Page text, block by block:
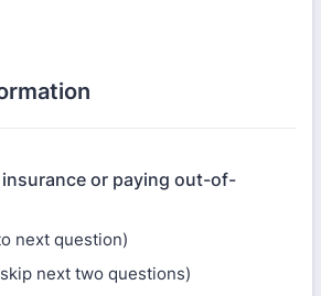
or paying out-of-
next question)
next two questions)